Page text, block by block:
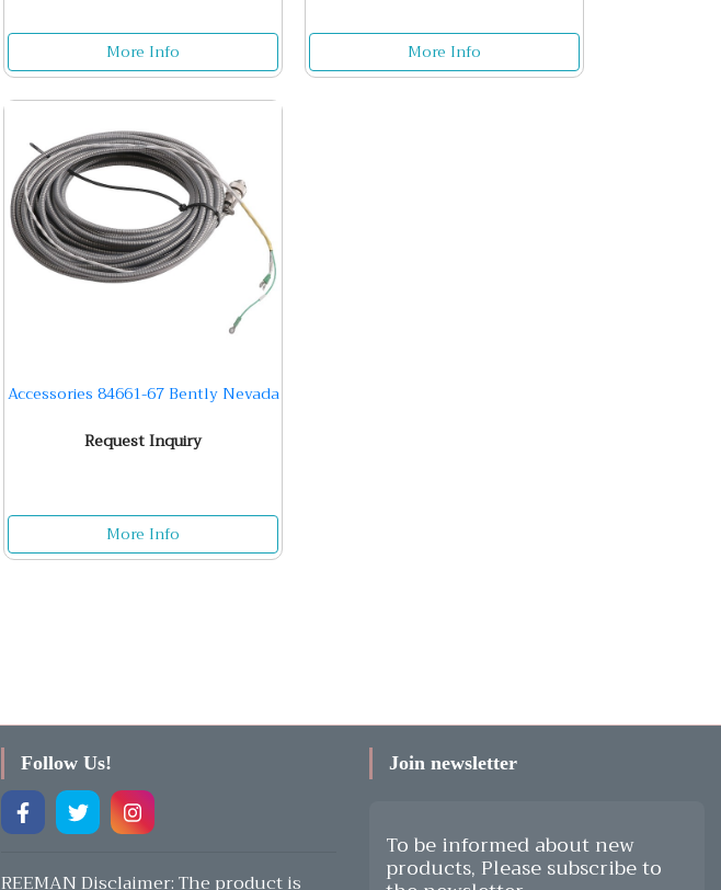
More Info More Info
Accessories 84661-67 Bently Nevada
Request Inquiry
More Info
Follow Us!
REEMAN Disclaimer: The product is
Join newsletter
To be informed about new
products, Please subscribe to